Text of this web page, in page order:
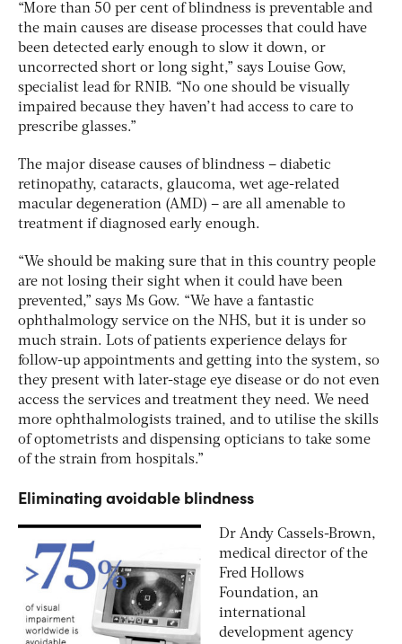
“More than 50 per cent of blindness is preventable and
the main causes are disease processes that could have
been detected early enough to slow it down, or
uncorrected short or long sight,” says Louise Gow,
specialist lead for RNIB. “No one should be visually
impaired because they haven’t had access to care to
prescribe glasses.”
The major disease causes of blindness – diabetic
retinopathy, cataracts, glaucoma, wet age-related
macular degeneration (AMD) – are all amenable to
treatment if diagnosed early enough.
“We should be making sure that in this country people
are not losing their sight when it could have been
prevented,” says Ms Gow. “We have a fantastic
ophthalmology service on the NHS, but it is under so
much strain. Lots of patients experience delays for
follow-up appointments and getting into the system, so
they present with later-stage eye disease or do not even
access the services and treatment they need. We need
more ophthalmologists trained, and to utilise the skills
of optometrists and dispensing opticians to take some
of the strain from hospitals.”
Eliminating avoidable blindness
Dr Andy Cassels-Brown,
medical director of the
Fred Hollows
Foundation, an
international
development agency